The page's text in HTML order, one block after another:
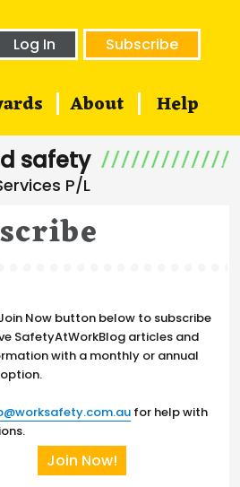
Log In Subscribe
About Help
safety
Now button below to subscribe
SafetyAtWorkBlog articles and
with a monthly or annual
for help with
Join Now!